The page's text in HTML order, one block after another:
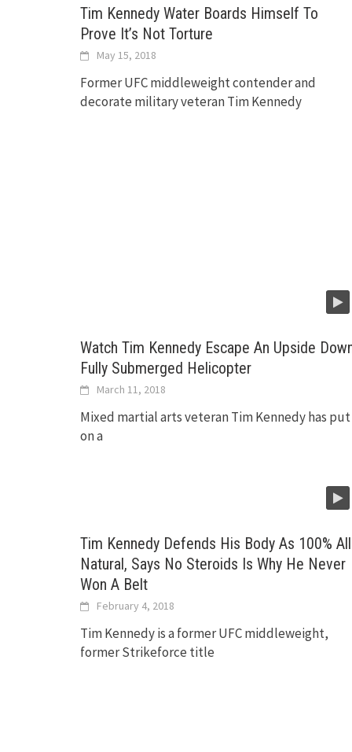
Tim Kennedy Water Boards Himself To
Prove It’s Not Torture
May 15, 2018
Former UFC middleweight contender and
decorate military veteran Tim Kennedy
Watch Tim Kennedy Escape An Upside
Fully Submerged Helicopter
March 11, 2018
Mixed martial arts veteran Tim Kennedy has put
on a
Tim Kennedy Defends His Body As 100% All
Natural, Says No Steroids Is Why He Never
Won A Belt
February 4, 2018
Tim Kennedy is a former UFC middleweight,
former Strikeforce title